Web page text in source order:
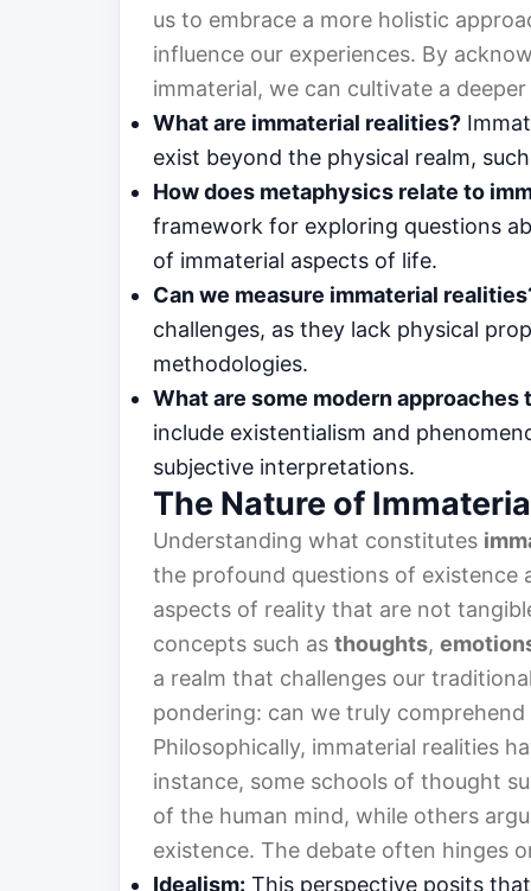
us to embrace a more holistic
influence our experiences. By
immaterial, we can cultivate a
What are immaterial realities?
exist beyond the physical realm,
How does metaphysics relate to
framework for exploring questions
of immaterial aspects of life.
Can we measure immaterial
challenges, as they lack physical
methodologies.
What are some modern approaches
include existentialism and
subjective interpretations.
The Nature of
Understanding what constitutes
the profound questions of existence
aspects of reality that are not
concepts such as thoughts,
a realm that challenges our
pondering: can we truly
Philosophically, immaterial realities
instance, some schools of thought
of the human mind, while others
existence. The debate often hinges
Idealism: This perspective posits